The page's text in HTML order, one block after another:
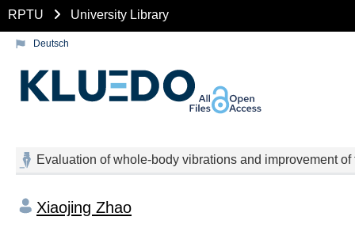
RPTU University Library
Deutsch
Evaluation of whole-body vibrations and improvement
Xiaojing Zhao